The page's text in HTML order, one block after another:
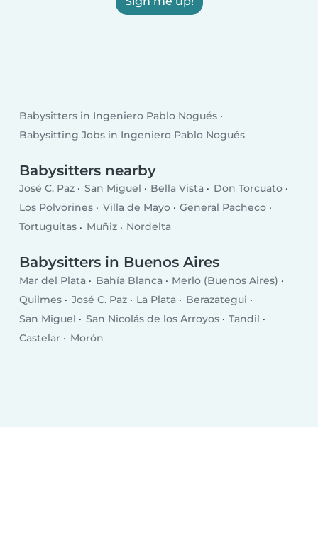
Babysitters in Ingeniero Pablo Nogués
Babysitting Jobs in Ingeniero Pablo Nogués
Babysitters nearby
José C. Paz San Miguel Bella Vista
Don Torcuato
Los Polvorines
Villa de Mayo
General Pacheco
Tortuguitas
Muñiz Nordelta
Babysitters in Buenos Aires
Mar del Plata Bahía Blanca
Merlo (Buenos Aires)
Quilmes
José C. Paz La Plata
Berazategui
San Miguel
San Nicolás de los Arroyos
Tandil
Castelar
Morón